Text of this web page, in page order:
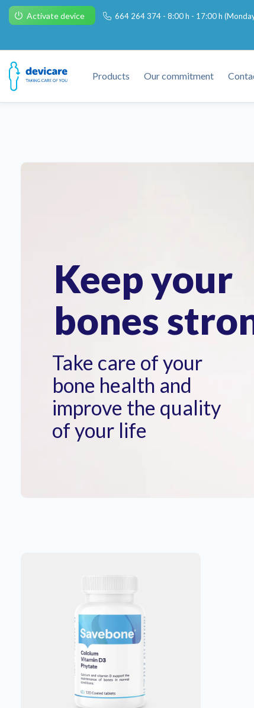
Activate device 664 264 374 - 8:00 h - 17:00 h
Products Our commitment
Keep your
bones
Take care of your
bone health and
improve the quality
of your life